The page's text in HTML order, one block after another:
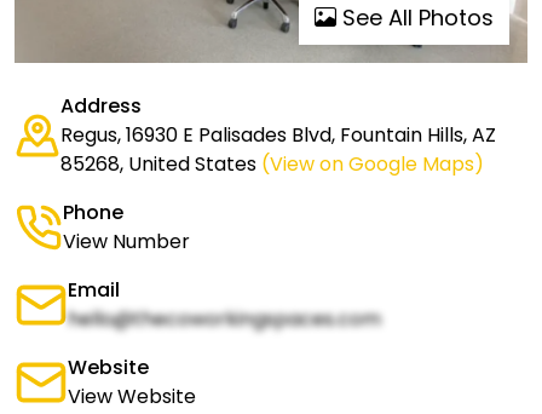
See All Photos
Address
Regus, 16930 E Palisades Blvd, Fountain Hills, AZ
85268, United States (View on Google Maps)
Phone
View Number
Email
hello@thecoworkingspaces.com
Website
View Website